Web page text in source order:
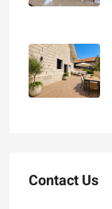
Contact Us